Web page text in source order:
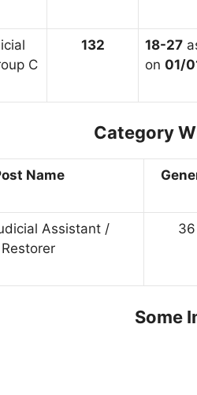
C
132 18-27
on 01/
Category
Name
Assistant /
Restorer
36
Some